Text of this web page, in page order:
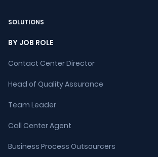
SOLUTIONS
BY JOB ROLE
Contact Center Director
Head of Quality Assurance
Team Leader
Call Center Agent
Business Process Outsourcers